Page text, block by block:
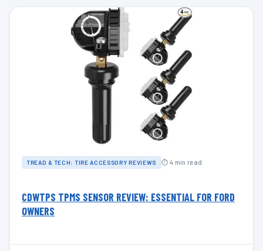
TREAD & TECH: TIRE ACCESSORY REVIEWS ⏱ 4 min read
CDWTPS TPMS SENSOR REVIEW: ESSENTIAL FOR FORD
OWNERS